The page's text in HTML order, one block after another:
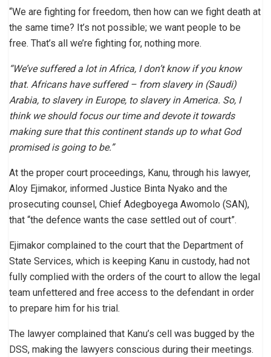
“We are fighting for freedom, then how can we fight death at
the same time? It’s not possible; we want people to be
free. That’s all we’re fighting for, nothing more.
“We’ve suffered a lot in Africa, I don’t know if you know
that. Africans have suffered – from slavery in (Saudi)
Arabia, to slavery in Europe, to slavery in America. So, I
think we should focus our time and devote it towards
making sure that this continent stands up to what God
promised is going to be.”
At the proper court proceedings, Kanu, through his lawyer,
Aloy Ejimakor, informed Justice Binta Nyako and the
prosecuting counsel, Chief Adegboyega Awomolo (SAN),
that “the defence wants the case settled out of court”.
Ejimakor complained to the court that the Department of
State Services, which is keeping Kanu in custody, had not
fully complied with the orders of the court to allow the legal
team unfettered and free access to the defendant in order
to prepare him for his trial.
The lawyer complained that Kanu’s cell was bugged by the
DSS, making the lawyers conscious during their meetings.